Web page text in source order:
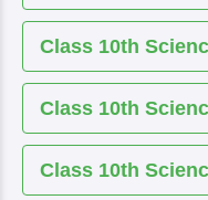
Class 10th
Class 10th
Class 10th